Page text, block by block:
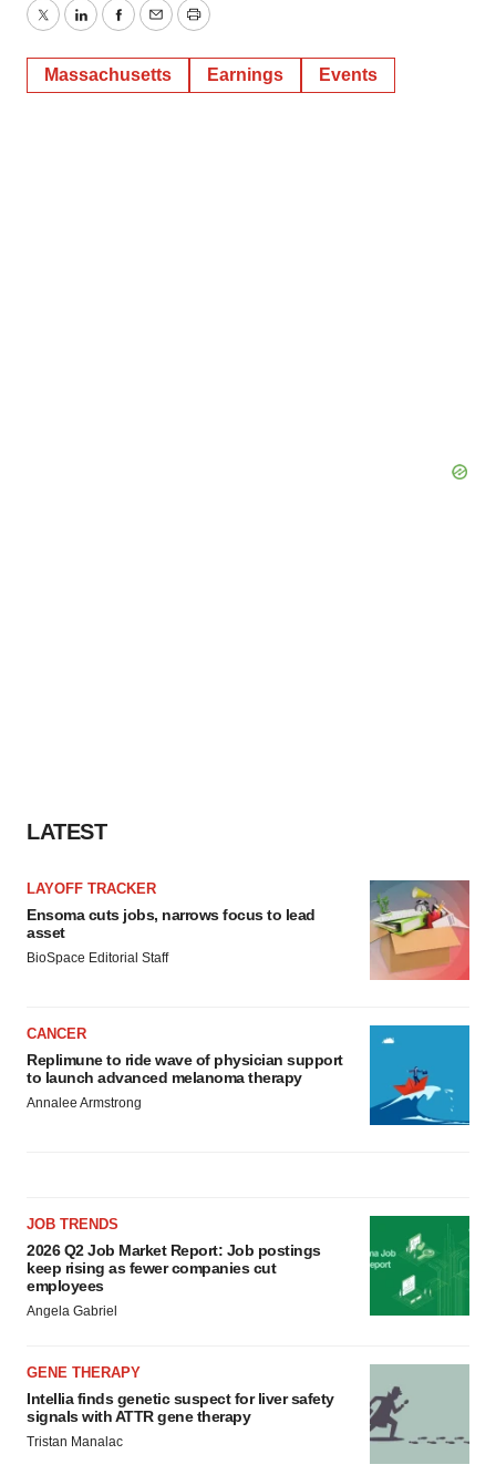
TwitterLinkedInFacebook
EmailPrint
Massachusetts Earnings Events
LATEST
LAYOFF TRACKER
Ensoma cuts jobs, narrows focus to lead
asset
BioSpace Editorial Staff
CANCER
Replimune to ride wave of physician support
to launch advanced melanoma therapy
Annalee Armstrong
JOB TRENDS
2026 Q2 Job Market Report: Job postings
keep rising as fewer companies cut
employees
Angela Gabriel
GENE THERAPY
Intellia finds genetic suspect for liver safety
signals with ATTR gene therapy
Tristan Manalac